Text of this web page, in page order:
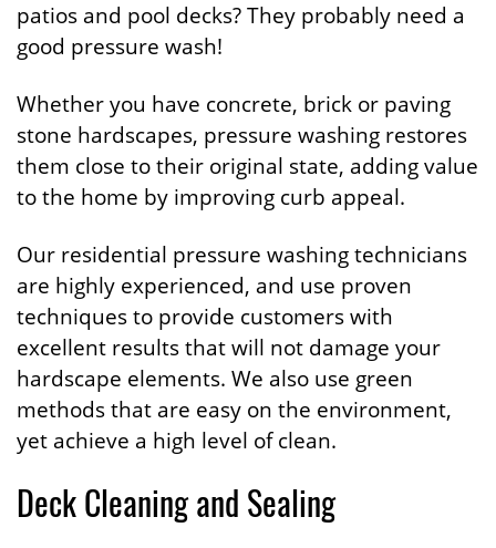
patios and pool decks? They probably need a
good pressure wash!
Whether you have concrete, brick or paving
stone hardscapes, pressure washing restores
them close to their original state, adding value
to the home by improving curb appeal.
Our residential pressure washing technicians
are highly experienced, and use proven
techniques to provide customers with
excellent results that will not damage your
hardscape elements. We also use green
methods that are easy on the environment,
yet achieve a high level of clean.
Deck Cleaning and Sealing